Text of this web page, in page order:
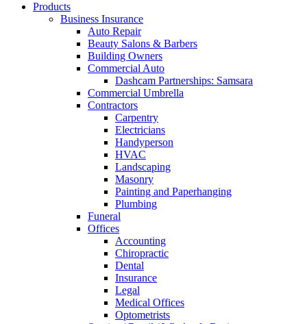
Products
Business Insurance
Auto Repair
Beauty Salons & Barbers
Building Owners
Commercial Auto
Dashcam Partnerships: Samsara
Commercial Umbrella
Contractors
Carpentry
Electricians
Handyperson
HVAC
Landscaping
Masonry
Painting and Paperhanging
Plumbing
Funeral
Offices
Accounting
Chiropractic
Dental
Insurance
Legal
Medical Offices
Optometrists